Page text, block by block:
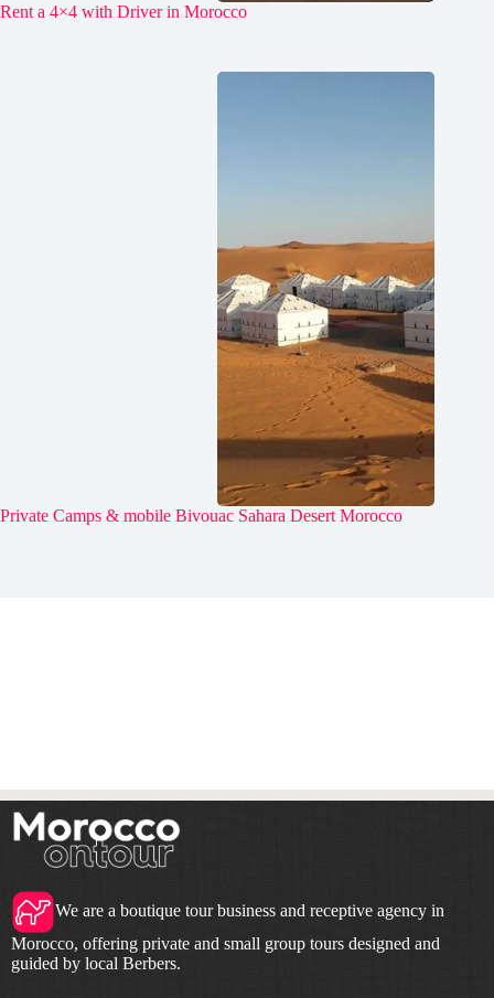
Rent a 4×4 with Driver in Morocco
Private Camps & mobile Bivouac Sahara Desert Morocco
We are a boutique tour business and receptive agency in
Morocco, offering private and small group tours designed and
guided by local Berbers.